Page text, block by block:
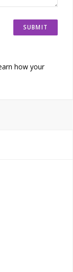
how your